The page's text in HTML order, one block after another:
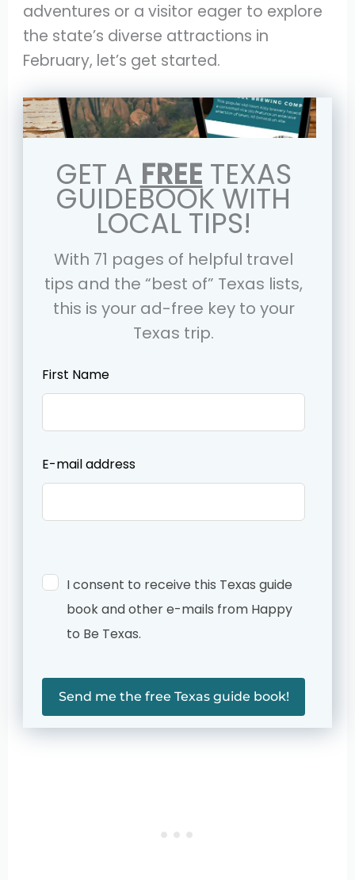
adventures or a visitor eager to explore
the state’s diverse attractions in
February, let’s get started.
GET A FREE TEXAS
GUIDEBOOK WITH
LOCAL TIPS!
With 71 pages of helpful travel
tips and the “best of” Texas lists,
this is your ad-free key to your
Texas trip.
Leave
this
First Name
E-mail address
I consent to receive this Texas guide
book and other e-mails from Happy
to Be Texas.
Send me the free Texas guide book!